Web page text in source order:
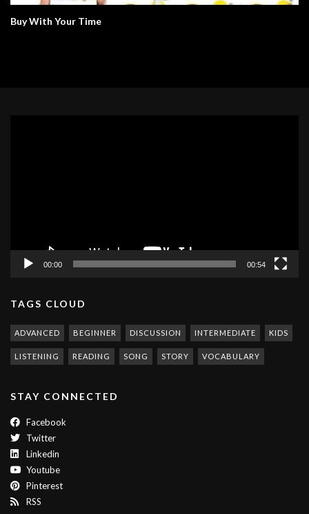
Buy With Your Time
00:00 00:54
TAGS CLOUD
ADVANCED BEGINNER DISCUSSION INTERMEDIATE KIDS
LISTENING READING SONG STORY VOCABULARY
STAY CONNECTED
Facebook
Twitter
Linkedin
Youtube
Pinterest
RSS